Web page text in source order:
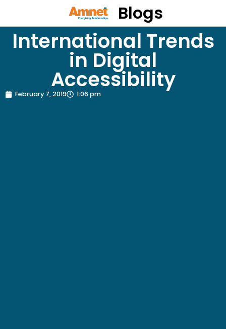
Blogs
International Trends
in Digital
Accessibility
February 7, 2019 1:06 pm